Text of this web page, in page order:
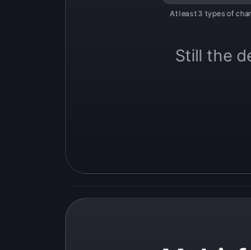
At least 3 types of
Still the